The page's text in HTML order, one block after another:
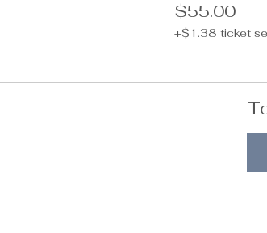
$55.00
+$1.38 ticket